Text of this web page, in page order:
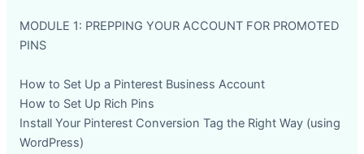
MODULE 1: PREPPING YOUR ACCOUNT FOR PROMOTED
PINS
How to Set Up a Pinterest Business Account
How to Set Up Rich Pins
Install Your Pinterest Conversion Tag the Right Way (using
WordPress)